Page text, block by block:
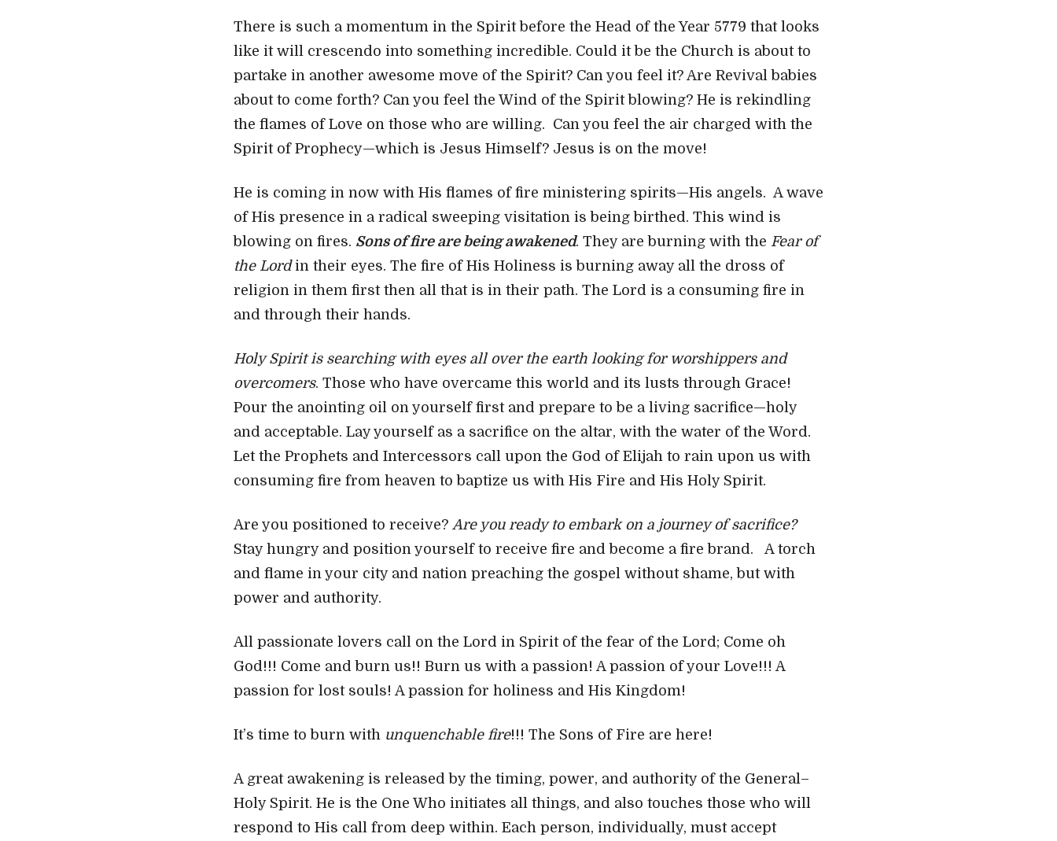
There is such a momentum in the Spirit before the Head of the Year 5779 that looks
like it will crescendo into something incredible. Could it be the Church is about to
partake in another awesome move of the Spirit? Can you feel it? Are Revival babies
about to come forth? Can you feel the Wind of the Spirit blowing? He is rekindling
the flames of Love on those who are willing. Can you feel the air charged with the
Spirit of Prophecy—which is Jesus Himself? Jesus is on the move!
He is coming in now with His flames of fire ministering spirits—His angels. A wave
of His presence in a radical sweeping visitation is being birthed. This wind is
blowing on fires. Sons of fire are being awakened. They are burning with the Fear of
the Lordin their eyes. The fire of His Holiness is burning away all the dross of
religion in them first then all that is in their path. The Lord is a consuming fire in
and through their hands.
Holy Spirit is searching with eyes all over the earth looking for worshippers and
overcomers. Those who have overcame this world and its lusts through Grace!
Pour the anointing oil on yourself first and prepare to be a living sacrifice—holy
and acceptable. Lay yourself as a sacrifice on the altar, with the water of the Word.
Let the Prophets and Intercessors call upon the God of Elijah to rain upon us with
consuming fire from heaven to baptize us with His Fire and His Holy Spirit.
Are you positioned to receive? Are you ready to embark on a journey of sacrifice?
Stay hungry and position yourself to receive fire and become a fire brand. A torch
and flame in your city and nation preaching the gospel without shame, but with
power and authority.
All passionate lovers call on the Lord in Spirit of the fear of the Lord; Come oh
God!!! Come and burn us!! Burn us with a passion! A passion of your Love!!! A
passion for lost souls! A passion for holiness and His Kingdom!
It’s time to burn with unquenchable fire!!! The Sons of Fire are here!
A great awakening is released by the timing, power, and authority of the General–
Holy Spirit. He is the One Who initiates all things, and also touches those who will
respond to His call from deep within. Each person, individually, must accept